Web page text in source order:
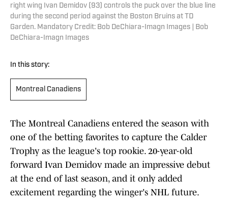
right wing Ivan Demidov (93) controls the puck over the blue line
during the second period against the Boston Bruins at TD
Garden. Mandatory Credit: Bob DeChiara-Imagn Images | Bob
DeChiara-Imagn Images
In this story:
Montreal Canadiens
The Montreal Canadiens entered the season with
one of the betting favorites to capture the Calder
Trophy as the league's top rookie. 20-year-old
forward Ivan Demidov made an impressive debut
at the end of last season, and it only added
excitement regarding the winger's NHL future.